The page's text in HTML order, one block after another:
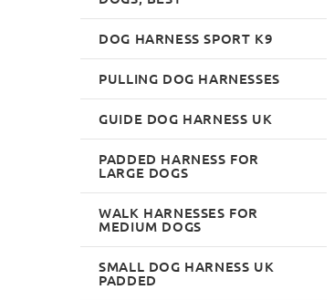
DOG HARNESS SPORT K9
PULLING DOG HARNESSES
GUIDE DOG HARNESS UK
PADDED HARNESS FOR
LARGE DOGS
WALK HARNESSES FOR
MEDIUM DOGS
SMALL DOG HARNESS UK
PADDED